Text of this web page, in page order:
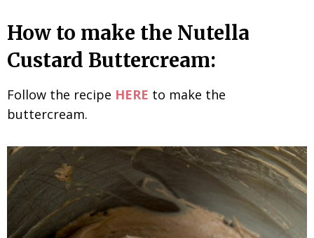
How to make the Nutella
Custard Buttercream:
Follow the recipe HERE to make the
buttercream.